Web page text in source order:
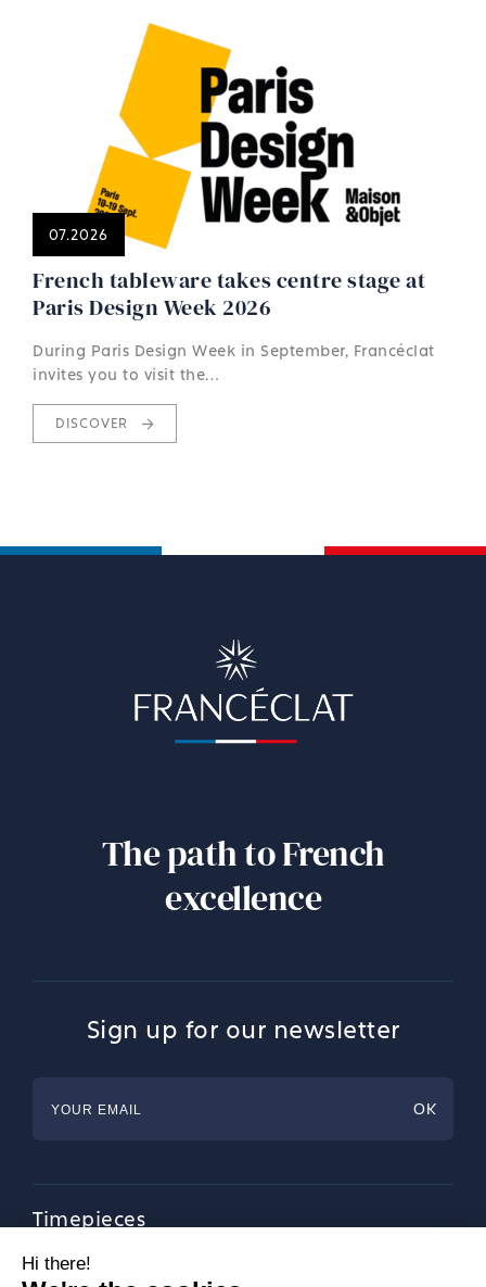
07.2026
French tableware takes centre stage at
Paris Design Week 2026
During Paris Design Week in September, Francéclat
invites you to visit the…
DISCOVER
The path to French
excellence
Sign up for our newsletter
Timepieces
Tableware